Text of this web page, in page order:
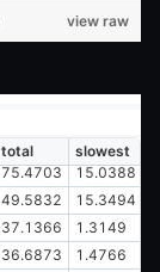
view raw
total slowest
75.4703 15.0388
49.5832 15.3494
37.1366 1.3149
36.6873 1.4766